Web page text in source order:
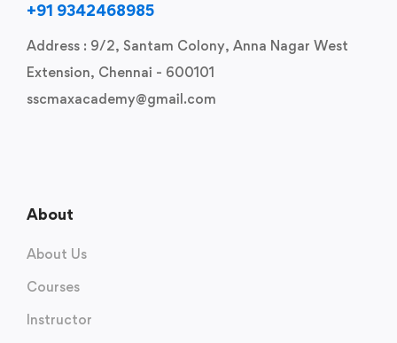
+91 9342468985
Address : 9/2, Santam Colony, Anna Nagar West
Extension, Chennai - 600101
sscmaxacademy@gmail.com
About
About Us
Courses
Instructor